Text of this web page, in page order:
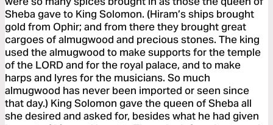
Sheba gave to King Solomon. (Hiram’s ships brought
gold from Ophir; and from there they brought great
cargoes of almugwood and precious stones. The king
used the almugwood to make supports for the temple
of the LORD and for the royal palace, and to make
harps and lyres for the musicians. So much
almugwood has never been imported or seen since
that day.) King Solomon gave the queen of Sheba all
she desired and asked for, besides what he had given